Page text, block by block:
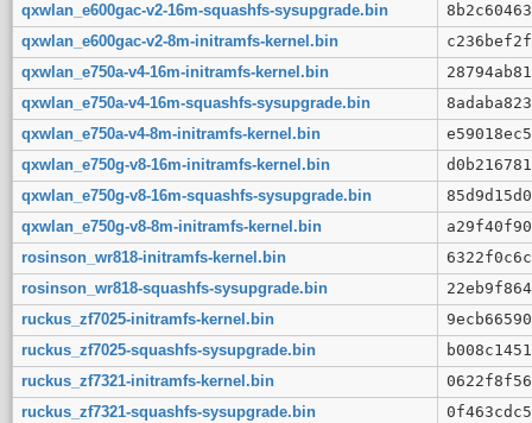
qxwlan_e600gac-v2-16m-squashfs-sysupgrade.bin
qxwlan_e600gac-v2-8m-initramfs-kernel.bin
qxwlan_e750a-v4-16m-initramfs-kernel.bin
qxwlan_e750a-v4-16m-squashfs-sysupgrade.bin
qxwlan_e750a-v4-8m-initramfs-kernel.bin
qxwlan_e750g-v8-16m-initramfs-kernel.bin
qxwlan_e750g-v8-16m-squashfs-sysupgrade.bin
qxwlan_e750g-v8-8m-initramfs-kernel.bin
rosinson_wr818-initramfs-kernel.bin
rosinson_wr818-squashfs-sysupgrade.bin
ruckus_zf7025-initramfs-kernel.bin
ruckus_zf7025-squashfs-sysupgrade.bin
ruckus_zf7321-initramfs-kernel.bin
ruckus_zf7321-squashfs-sysupgrade.bin